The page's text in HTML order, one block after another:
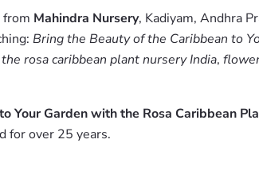
from Mahindra Nursery, Kadiyam, Andhra
Bring the Beauty of the Caribbean to
rosa caribbean plant nursery India,
Your Garden with the Rosa Caribbean
for over 25 years.